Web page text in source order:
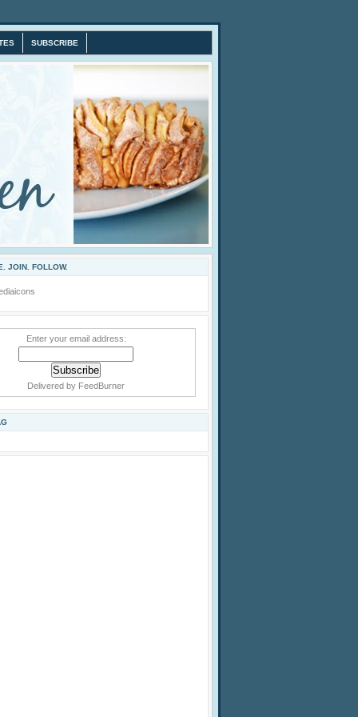
SUBSCRIBE
JOIN. FOLLOW.
Enter your email address:
Delivered by FeedBurner